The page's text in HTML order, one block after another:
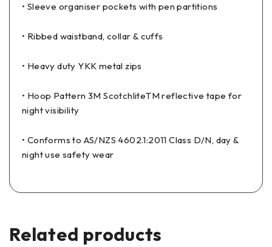
• Sleeve organiser pockets with pen partitions
• Ribbed waistband, collar & cuffs
• Heavy duty YKK metal zips
• Hoop Pattern 3M ScotchliteTM reflective tape for
night visibility
• Conforms to AS/NZS 4602.1:2011 Class D/N, day &
night use safety wear
Related products